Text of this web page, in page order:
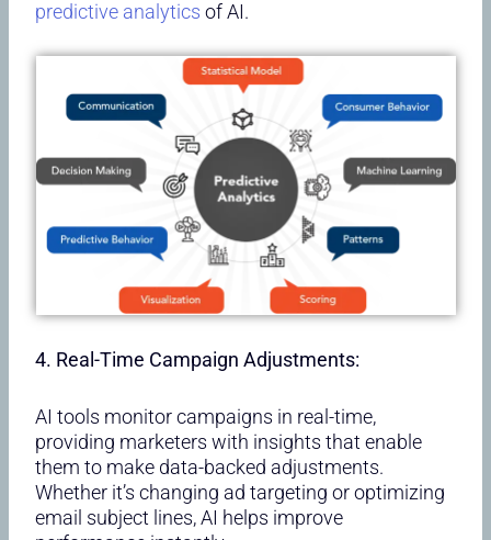
predictive analytics of AI.
4. Real-Time Campaign Adjustments:
AI tools monitor campaigns in real-time,
providing marketers with insights that enable
them to make data-backed adjustments.
Whether it’s changing ad targeting or optimizing
email subject lines, AI helps improve